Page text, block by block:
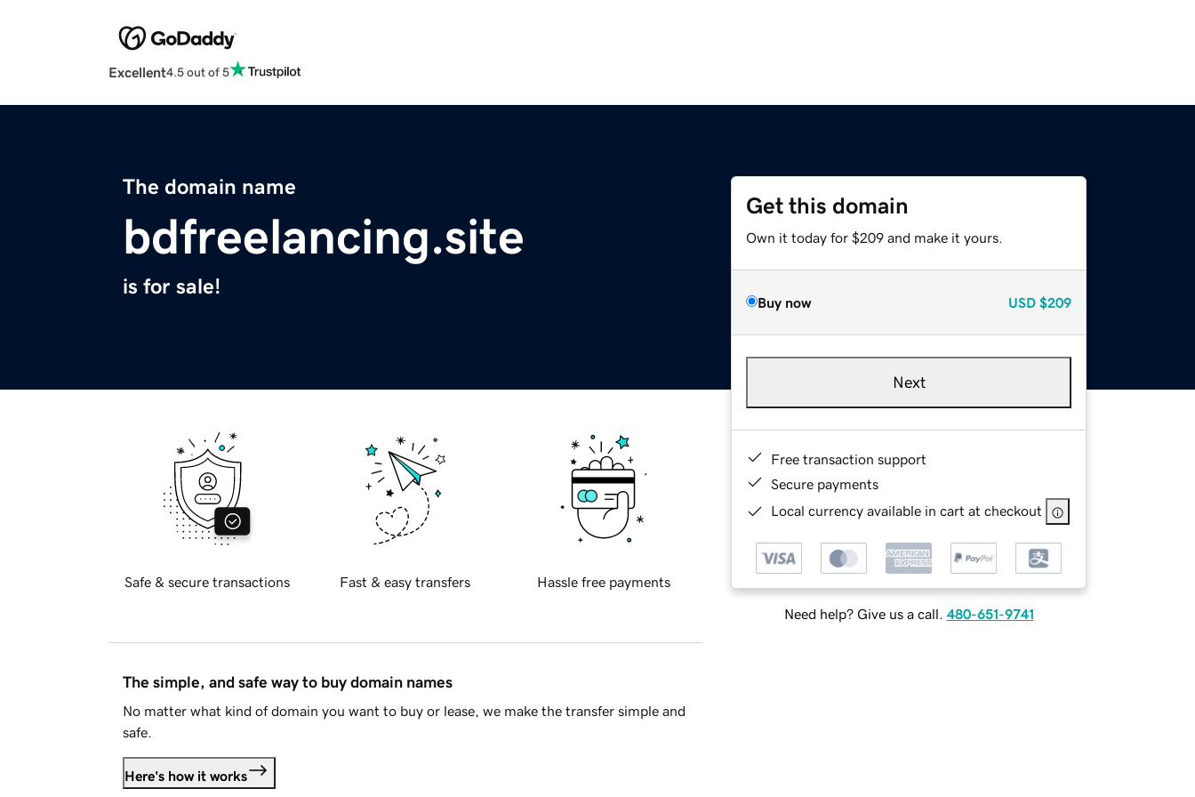
Excellent4.5 out of 5
The domain name
bdfreelancing.site
is for sale!
Get this domain
Own it today for $209 and make it yours.
Buy now USD $209
Next
Free transaction support
Secure payments
Local currency available in cart at checkout
Need help? Give us a call. 480-651-9741
Safe & secure transactions Fast & easy transfers Hassle free payments
The simple, and safe way to buy domain names
No matter what kind of domain you want to buy or lease, we make the transfer simple and
safe.
Here's how it works